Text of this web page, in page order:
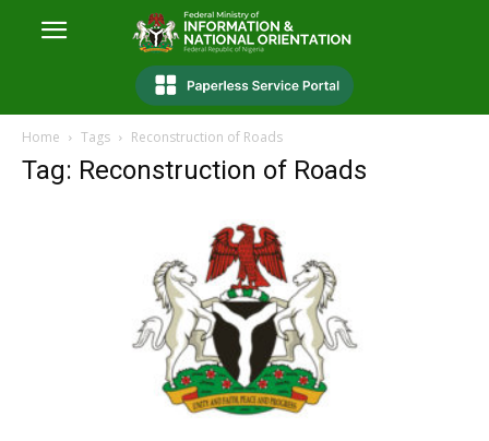
Home Tags Reconstruction of Roads
Tag: Reconstruction of Roads